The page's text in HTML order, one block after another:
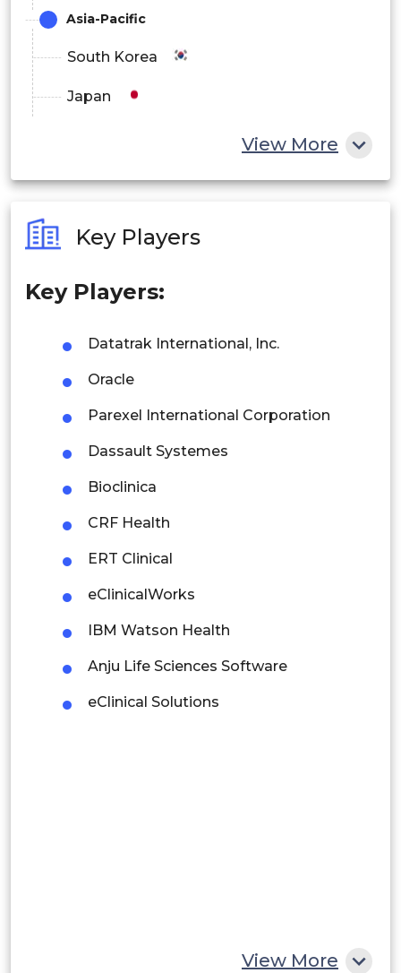
Asia-Pacific
South Korea
Japan
Philippines
Singapore
Thailand
Indonesia
Rest of APAC
Latin America
Mexico
Colombia
Brazil
Argentina
Peru
Rest of South America
View More
Key Players
Key Players:
Datatrak International, Inc.
Oracle
Parexel International Corporation
Dassault Systemes
Bioclinica
CRF Health
ERT Clinical
eClinicalWorks
IBM Watson Health
Anju Life Sciences Software
eClinical Solutions
View More